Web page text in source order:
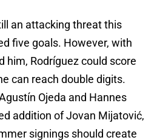
an attacking threat this
five goals. However, with
him, Rodríguez could score
can reach double digits.
Ojeda and Hannes
addition of Jovan Mijatović,
signings should create